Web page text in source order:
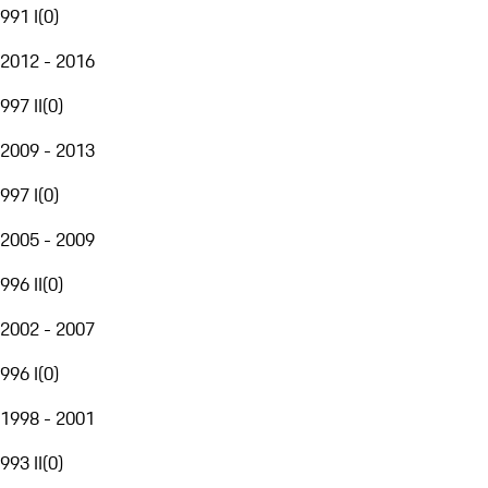
991 I(0)
2012 - 2016
997 II(0)
2009 - 2013
997 I(0)
2005 - 2009
996 II(0)
2002 - 2007
996 I(0)
1998 - 2001
993 II(0)